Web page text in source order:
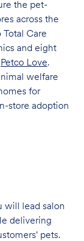
the pet-
across the
Care
and eight
Petco Love.
welfare
for
store adoption
will lead salon
delivering
pets.